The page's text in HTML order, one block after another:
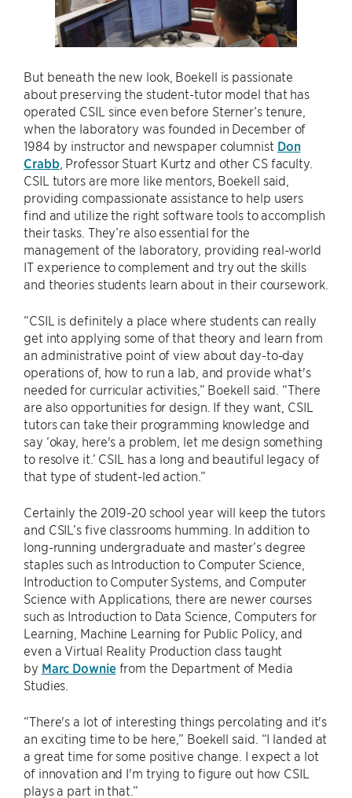
But beneath the new look, Boekell is passionate
about preserving the student-tutor model that has
operated CSIL since even before Sterner’s tenure,
when the laboratory was founded in December of
1984 by instructor and newspaper columnist Don
Crabb , Professor Stuart Kurtz and other CS faculty.
CSIL tutors are more like mentors, Boekell said,
providing compassionate assistance to help users
find and utilize the right software tools to accomplish
their tasks. They’re also essential for the
management of the laboratory, providing real-world
IT experience to complement and try out the skills
and theories students learn about in their coursework.
“CSIL is definitely a place where students can really
get into applying some of that theory and learn from
an administrative point of view about day-to-day
operations of, how to run a lab, and provide what's
needed for curricular activities,” Boekell said. “There
are also opportunities for design. If they want, CSIL
tutors can take their programming knowledge and
say ‘okay, here's a problem, let me design something
to resolve it.’ CSIL has a long and beautiful legacy of
that type of student-led action.”
Certainly the 2019-20 school year will keep the tutors
and CSIL’s five classrooms humming. In addition to
long-running undergraduate and master’s degree
staples such as Introduction to Computer Science,
Introduction to Computer Systems, and Computer
Science with Applications, there are newer courses
such as Introduction to Data Science, Computers for
Learning, Machine Learning for Public Policy, and
even a Virtual Reality Production class taught
by Marc Downiefrom the Department of Media
Studies.
“There's a lot of interesting things percolating and it's
an exciting time to be here,” Boekell said. “I landed at
a great time for some positive change. I expect a lot
of innovation and I'm trying to figure out how CSIL
plays a part in that.”